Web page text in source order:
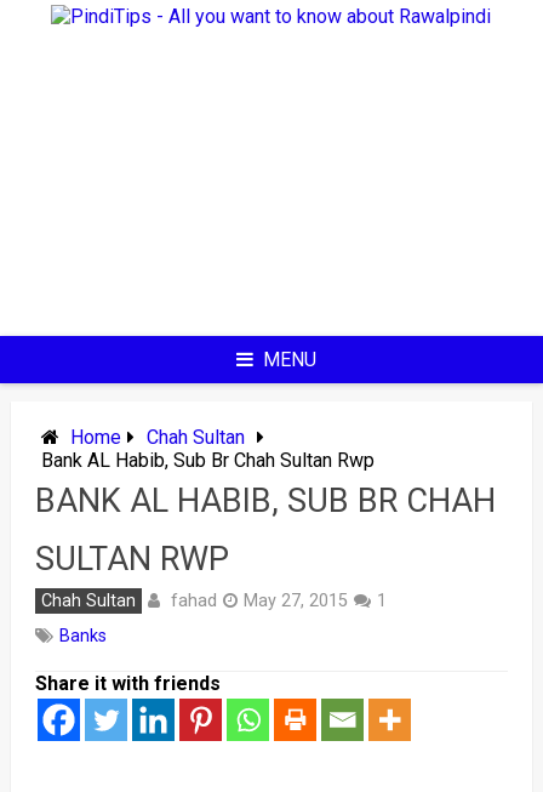
MENU
Home
Chah Sultan
Bank AL Habib, Sub Br Chah Sultan Rwp
BANK AL HABIB, SUB BR CHAH
SULTAN RWP
Chah Sultan fahad May 27, 2015
1
Banks
Share it with friends